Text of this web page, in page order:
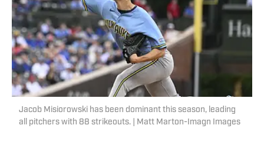
Jacob Misiorowski has been dominant this season, leading
all pitchers with 88 strikeouts. | Matt Marton-Imagn Images